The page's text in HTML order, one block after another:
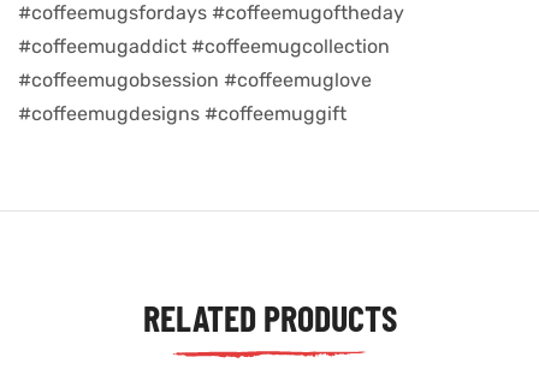
#coffeemugsfordays #coffeemugoftheday
#coffeemugaddict #coffeemugcollection
#coffeemugobsession #coffeemuglove
#coffeemugdesigns #coffeemuggift
RELATED PRODUCTS
day